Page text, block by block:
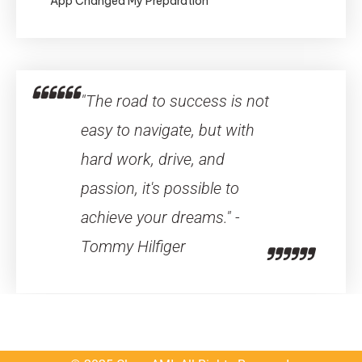
"The road to success is not
easy to navigate, but with
hard work, drive, and
passion, it's possible to
achieve your dreams." -
Tommy Hilfiger